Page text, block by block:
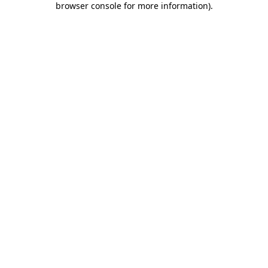
browser console for more information).